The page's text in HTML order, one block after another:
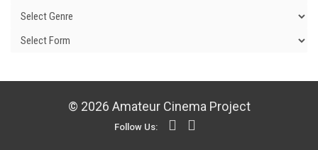
© 2026 Amateur Cinema Project
Follow Us: